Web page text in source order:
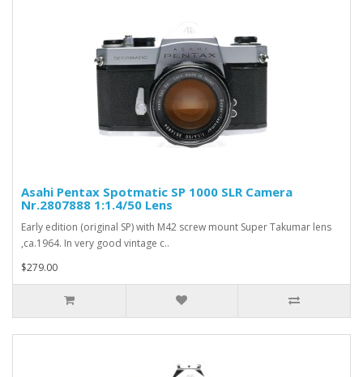
Asahi Pentax Spotmatic SP 1000 SLR Camera
Nr.2807888 1:1.4/50 Lens
Early edition (original SP) with M42 screw mount Super Takumar lens
,ca.1964. In very good vintage c..
$279.00